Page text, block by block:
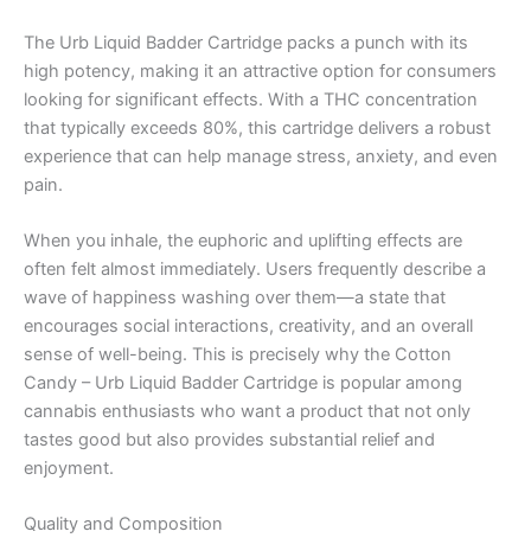
The Urb Liquid Badder Cartridge packs a punch with its
high potency, making it an attractive option for consumers
looking for significant effects. With a THC concentration
that typically exceeds 80%, this cartridge delivers a robust
experience that can help manage stress, anxiety, and even
pain.
When you inhale, the euphoric and uplifting effects are
often felt almost immediately. Users frequently describe a
wave of happiness washing over them—a state that
encourages social interactions, creativity, and an overall
sense of well-being. This is precisely why the Cotton
Candy – Urb Liquid Badder Cartridge is popular among
cannabis enthusiasts who want a product that not only
tastes good but also provides substantial relief and
enjoyment.
Quality and Composition